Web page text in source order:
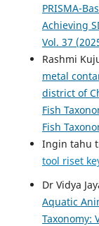
PRISMA-
Achieving
Vol. 37
Rashmi
metal
district of
Fish
Fish
Ingin tahu
tool riset
Dr Vidya
Aquatic
Taxonomy: